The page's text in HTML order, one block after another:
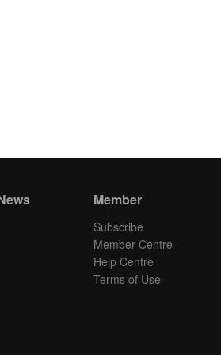
Member
Subscribe
Member Centre
Help Centre
Terms of Use